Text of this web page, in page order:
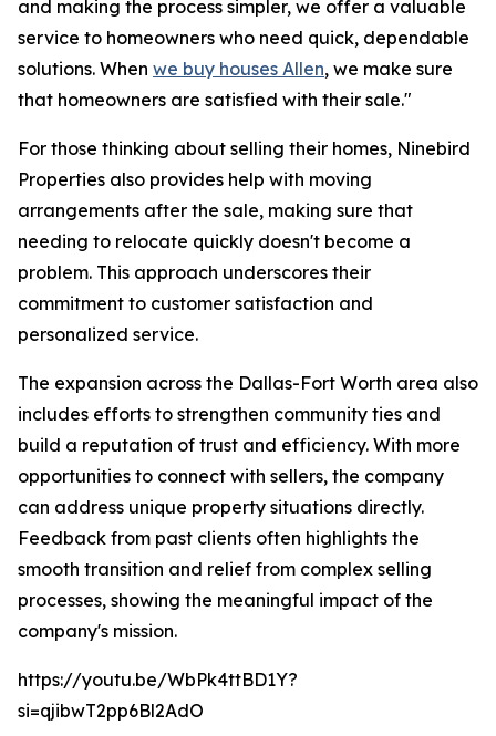
and making the process simpler, we offer a valuable
service to homeowners who need quick, dependable
solutions. When we buy houses Allen, we make sure
that homeowners are satisfied with their sale."
For those thinking about selling their homes, Ninebird
Properties also provides help with moving
arrangements after the sale, making sure that
needing to relocate quickly doesn't become a
problem. This approach underscores their
commitment to customer satisfaction and
personalized service.
The expansion across the Dallas-Fort Worth area also
includes efforts to strengthen community ties and
build a reputation of trust and efficiency. With more
opportunities to connect with sellers, the company
can address unique property situations directly.
Feedback from past clients often highlights the
smooth transition and relief from complex selling
processes, showing the meaningful impact of the
company's mission.
https://youtu.be/WbPk4ttBD1Y?
si=qjibwT2pp6Bl2AdO